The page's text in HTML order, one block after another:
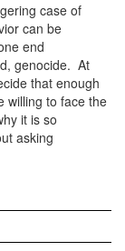
case of
can be
end
genocide. At
that enough
willing to face the
it is so
asking